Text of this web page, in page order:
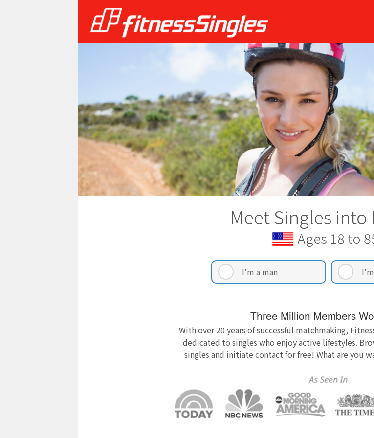
Meet Singles into
Ages 18 to
I’m a man
Three Million Members
With over 20 years of successful matchmaking,
dedicated to singles who enjoy active lifestyles.
singles and initiate contact for free! What are you